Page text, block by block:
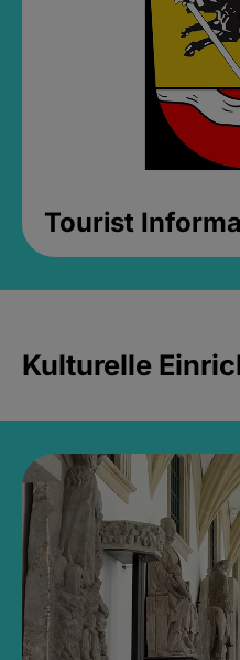
Tourist
Kulturelle